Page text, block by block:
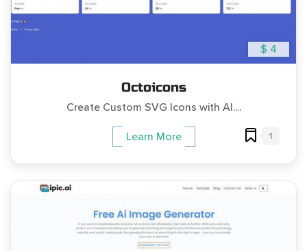
$ 4
Octoicons
Create Custom SVG Icons with AI....
Learn More 1